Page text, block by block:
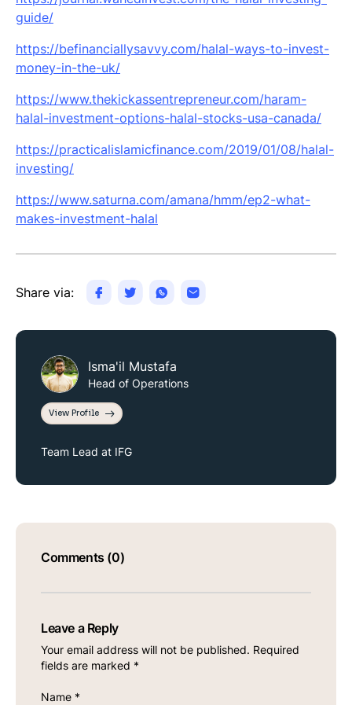
guide/
https://befinanciallysavvy.com/halal-ways-to-invest-
money-in-the-uk/
https://www.thekickassentrepreneur.com/haram-
halal-investment-options-halal-stocks-usa-canada/
https://practicalislamicfinance.com/2019/01/08/halal-
investing/
https://www.saturna.com/amana/hmm/ep2-what-
makes-investment-halal
Share via:
Isma'il Mustafa
Head of Operations
View Profile
Team Lead at IFG
Comments (0)
Leave a Reply
Your email address will not be published. Required
fields are marked *
Name *